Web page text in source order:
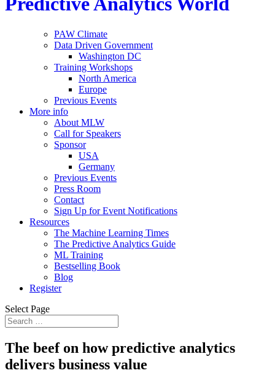
PAW Climate
Data Driven Government
Washington DC
Training Workshops
North America
Europe
Previous Events
More info
About MLW
Call for Speakers
Sponsor
USA
Germany
Previous Events
Press Room
Contact
Sign Up for Event Notifications
Resources
The Machine Learning Times
The Predictive Analytics Guide
ML Training
Bestselling Book
Blog
Register
Select Page
The beef on how predictive analytics
delivers business value